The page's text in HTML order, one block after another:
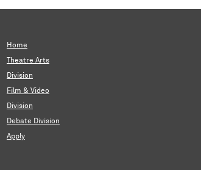
Home
Theatre Arts
Division
Film & Video
Division
Debate Division
Apply